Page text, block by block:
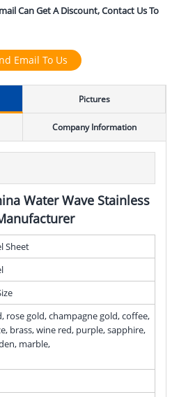
Can Get A Discount, Contact Us To
Email To Us
Pictures
Company Information
Water Wave Stainless
Sheet
rose gold, champagne gold, coffee,
brass, wine red, purple, sapphire,
marble,